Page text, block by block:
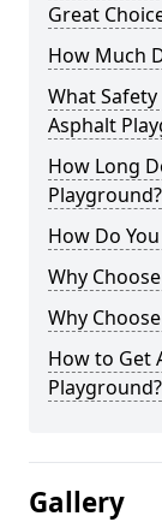
Great
How Much
What
Asphalt
How Long
Playground?
How Do
Why
Why
How to Get
Playground?
Gallery